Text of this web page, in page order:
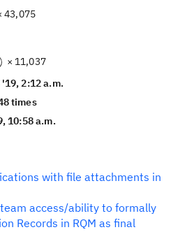
43,075
× 11,037
'19, 2:12 a.m.
times
10:58 a.m.
with file attachments in
access/ability to formally
Records in RQM as final